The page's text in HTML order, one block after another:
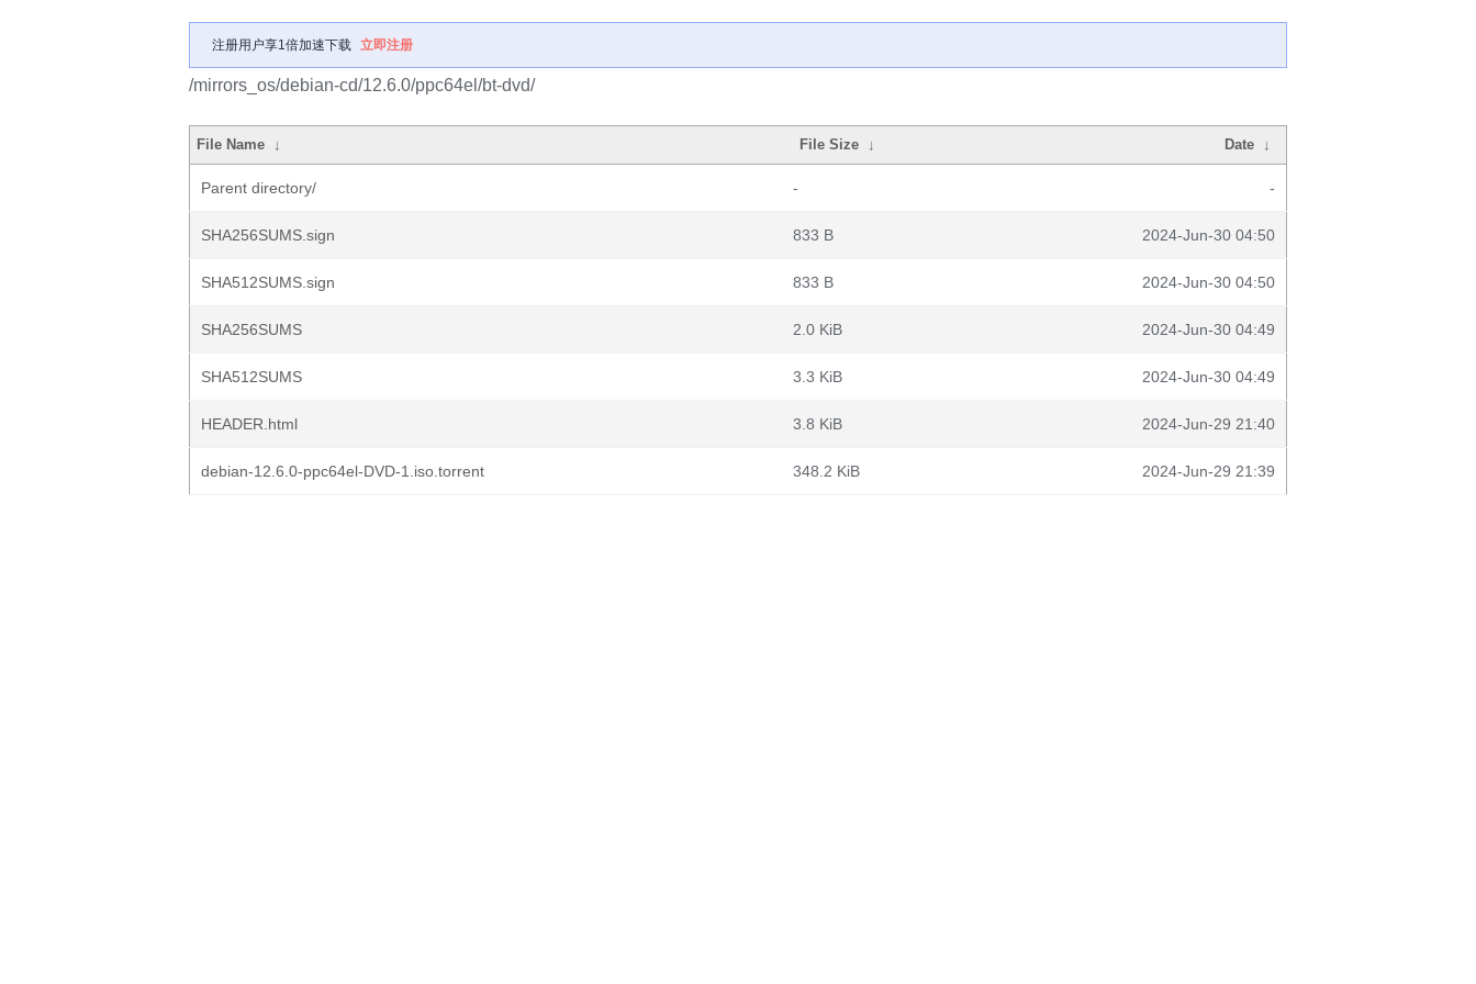
注册用户享1倍加速下载 立即注册
/mirrors_os/debian-cd/12.6.0/ppc64el/bt-dvd/
File Name ↓ File Size ↓ Date ↓
Parent directory/ - -
SHA256SUMS.sign 833 B 2024-Jun-30 04:50
SHA512SUMS.sign 833 B 2024-Jun-30 04:50
SHA256SUMS 2.0 KiB 2024-Jun-30 04:49
SHA512SUMS 3.3 KiB 2024-Jun-30 04:49
HEADER.html 3.8 KiB 2024-Jun-29 21:40
debian-12.6.0-ppc64el-DVD-1.iso.torrent 348.2 KiB 2024-Jun-29 21:39